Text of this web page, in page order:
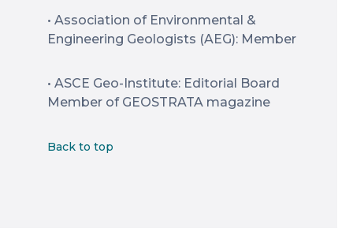
• Association of Environmental &
Engineering Geologists (AEG): Member
• ASCE Geo-Institute: Editorial Board
Member of GEOSTRATA magazine
Back to top